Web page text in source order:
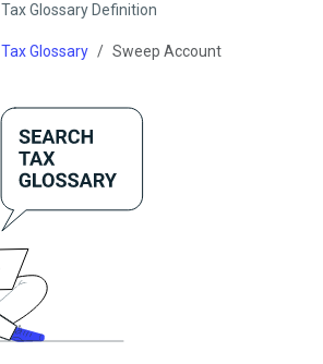
Tax Glossary Definition
Tax Glossary Sweep Account